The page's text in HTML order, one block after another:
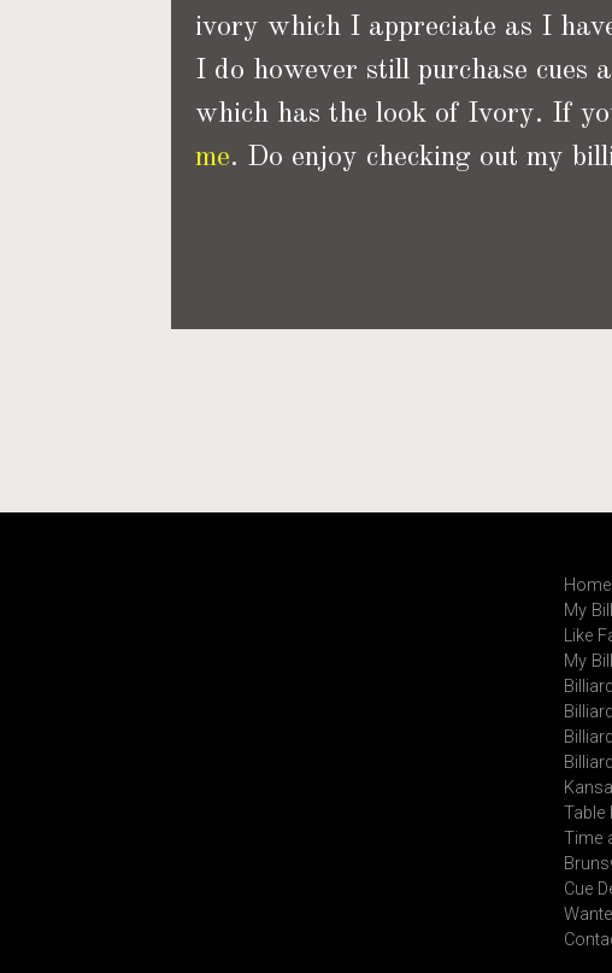
ivory which I appreciate as I
I do however still purchase cues
which has the look of Ivory. If
me. Do enjoy checking out my
Home
My
Like
My
Table
Time
Cue